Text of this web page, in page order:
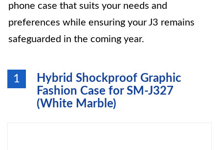
phone case that suits your needs and
preferences while ensuring your J3 remains
safeguarded in the coming year.
1
Hybrid Shockproof Graphic
Fashion Case for SM-J327
(White Marble)